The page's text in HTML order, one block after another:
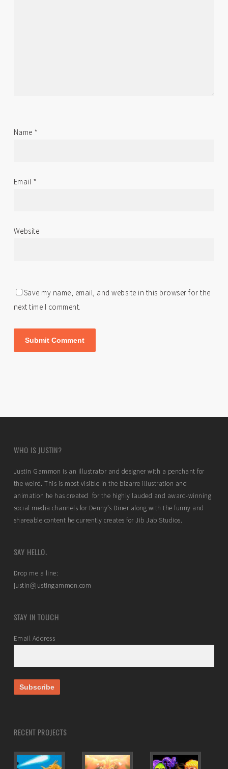
Name *
Email *
Website
Save my name, email, and website in this browser for the
next time I comment.
WHO IS JUSTIN?
Justin Gammon is an illustrator and designer with a penchant for
the weird. This is most visible in the bizarre illustration and
animation he has created for the highly lauded and award-winning
social media channels for Denny’s Diner along with the funny and
shareable content he currently creates for Jib Jab Studios.
SAY HELLO.
Drop me a line:
justin@justingammon.com
STAY IN TOUCH
Email Address
RECENT PROJECTS